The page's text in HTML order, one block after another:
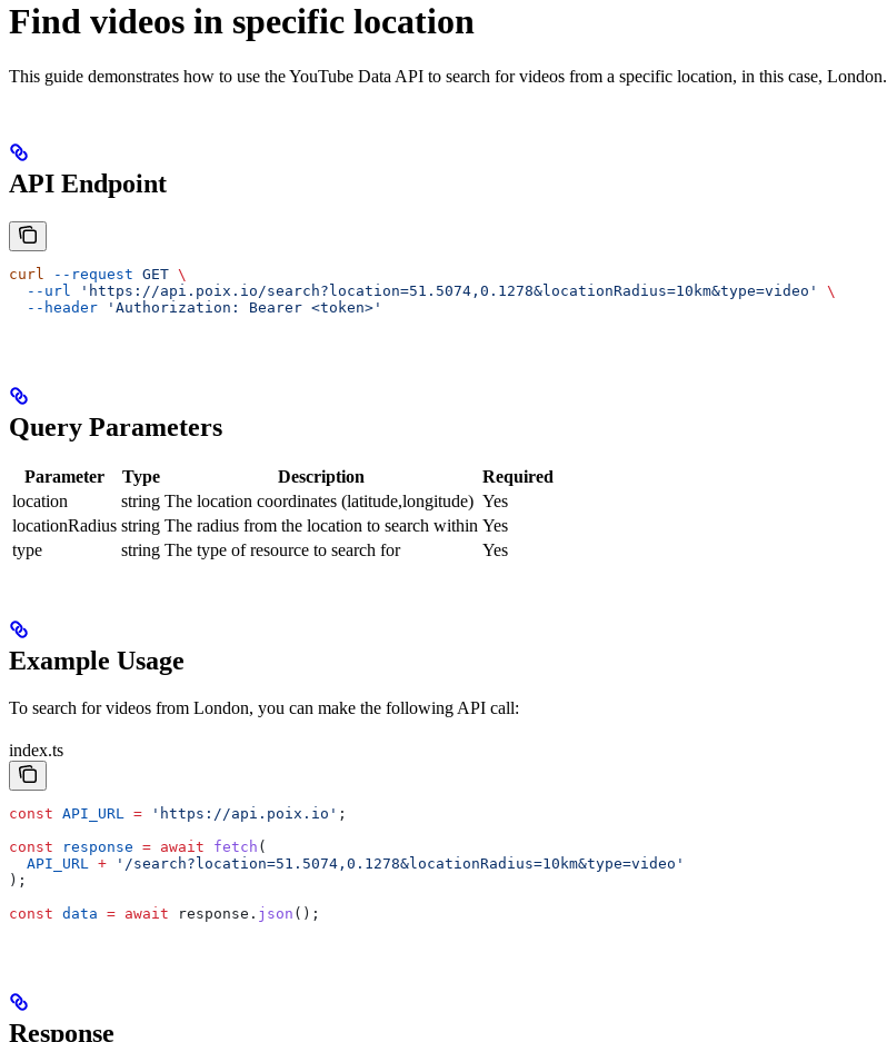
Find videos in specific location
This guide demonstrates how to use the YouTube Data API to search for videos from a specific location, in this case, London.
API Endpoint
curl --request GET \
  --url
'https://api.poix.io/search?location=51.5074,0.1278&locationRadius=10km&type=video'
\
  --header
'Authorization: Bearer <token>'
Query Parameters
Parameter Type Description
Required
location
string The location coordinates (latitude,longitude) Yes
locationRadius string The radius from the location to search within Yes
type
string The type of resource to search for Yes
Example Usage
To search for videos from London, you can make the following API call:
index.ts
const API_URL = 'https://api.poix.io' ;
const response = await fetch (
  API_URL
+ '/search?location=51.5074,0.1278&locationRadius=10km&type=video'
);
const data = await response . json ();
Response